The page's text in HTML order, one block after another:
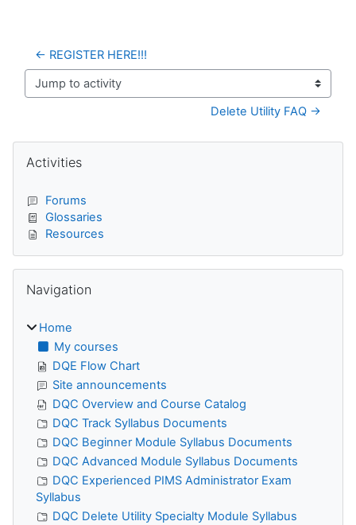
← REGISTER HERE!!!
Jump to activity
Delete Utility FAQ →
Activities
Forums
Glossaries
Resources
Navigation
Home
My courses
DQE Flow Chart
Site announcements
DQC Overview and Course Catalog
DQC Track Syllabus Documents
DQC Beginner Module Syllabus Documents
DQC Advanced Module Syllabus Documents
DQC Experienced PIMS Administrator Exam
Syllabus
DQC Delete Utility Specialty Module Syllabus